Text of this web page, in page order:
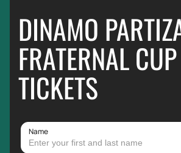
DINAMO
FRATERNAL CUP
TICKETS
Name